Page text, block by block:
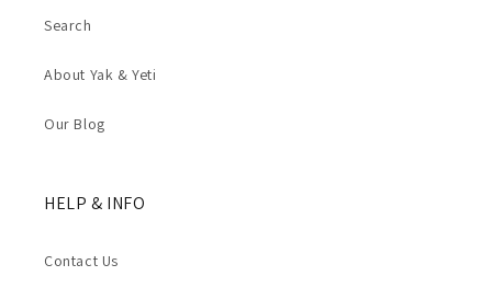
Search
About Yak & Yeti
Our Blog
HELP & INFO
Contact Us